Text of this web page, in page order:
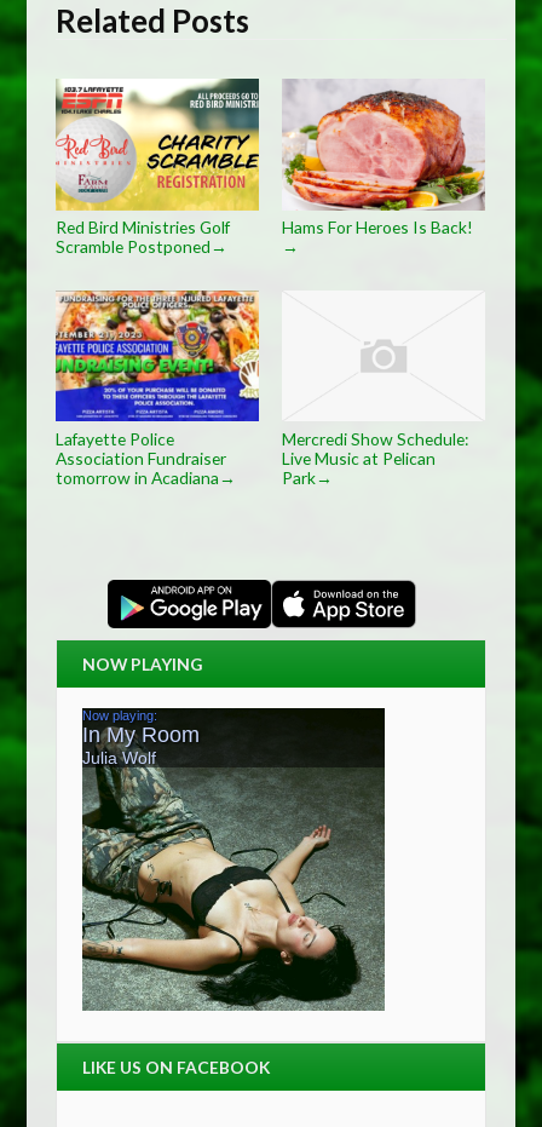
Related Posts
Red Bird Ministries Golf
Scramble Postponed→
Hams For Heroes Is Back!
→
Lafayette Police
Association Fundraiser
tomorrow in Acadiana→
Mercredi Show Schedule:
Live Music at Pelican
Park→
NOW PLAYING
LIKE US ON FACEBOOK